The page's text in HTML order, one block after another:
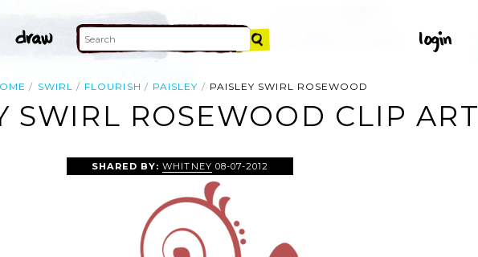
SWIRL FLOURISH PAISLEY PAISLEY SWIRL ROSEWOOD
SWIRL ROSEWOOD CLIP ART
SHARED BY:WHITNEY 08-07-2012